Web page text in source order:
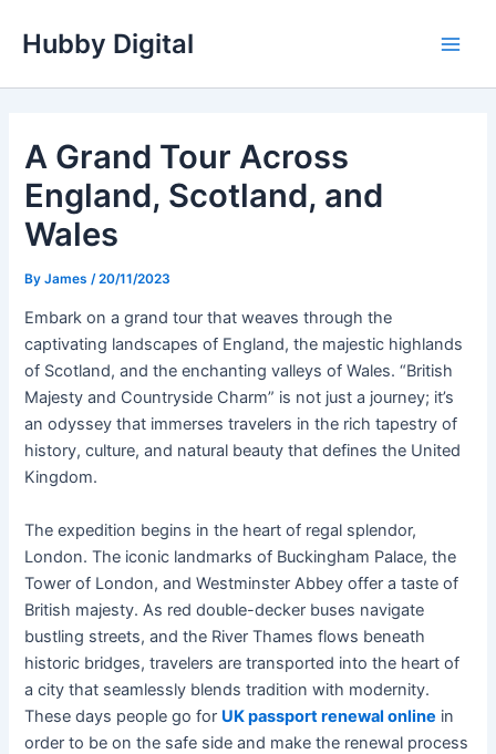
Hubby Digital
A Grand Tour Across
England, Scotland, and
Wales
ByJames /20/11/2023
Embark on a grand tour that weaves through the
captivating landscapes of England, the majestic highlands
of Scotland, and the enchanting valleys of Wales. “British
Majesty and Countryside Charm” is not just a journey; it’s
an odyssey that immerses travelers in the rich tapestry of
history, culture, and natural beauty that defines the United
Kingdom.
The expedition begins in the heart of regal splendor,
London. The iconic landmarks of Buckingham Palace, the
Tower of London, and Westminster Abbey offer a taste of
British majesty. As red double-decker buses navigate
bustling streets, and the River Thames flows beneath
historic bridges, travelers are transported into the heart of
a city that seamlessly blends tradition with modernity.
These days people go for UK passport renewal online in
order to be on the safe side and make the renewal process